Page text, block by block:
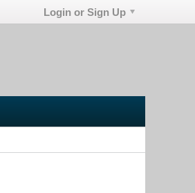
Login or Sign Up